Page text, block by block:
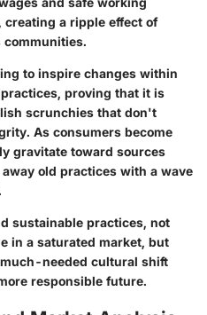
a ripple effect of
communities.
to inspire changes within
proving that it is
scrunchies that don't
As consumers become
gravitate toward sources
old practices with a wave
sustainable practices, not
in a saturated market, but
needed cultural shift
responsible future.